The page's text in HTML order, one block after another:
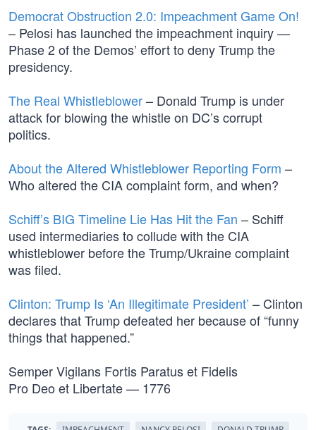
Democrat Obstruction 2.0: Impeachment Game On!
– Pelosi has launched the impeachment inquiry —
Phase 2 of the Demos’ effort to deny Trump the
presidency.
The Real Whistleblower– Donald Trump is under
attack for blowing the whistle on DC’s corrupt
politics.
About the Altered Whistleblower Reporting Form –
Who altered the CIA complaint form, and when?
Schiff’s BIG Timeline Lie Has Hit the Fan – Schiff
used intermediaries to collude with the CIA
whistleblower before the Trump/Ukraine complaint
was filed.
Clinton: Trump Is ‘An Illegitimate President’ – Clinton
declares that Trump defeated her because of “funny
things that happened.”
Semper Vigilans Fortis Paratus et Fidelis
Pro Deo et Libertate — 1776